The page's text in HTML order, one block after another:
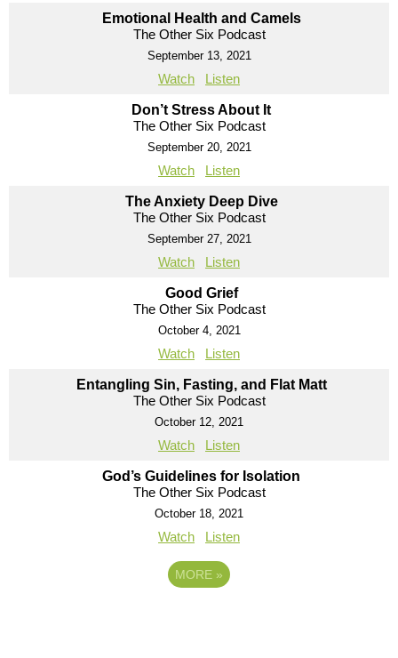
Emotional Health and Camels
The Other Six Podcast
September 13, 2021
Watch Listen
Don’t Stress About It
The Other Six Podcast
September 20, 2021
Watch Listen
The Anxiety Deep Dive
The Other Six Podcast
September 27, 2021
Watch Listen
Good Grief
The Other Six Podcast
October 4, 2021
Watch Listen
Entangling Sin, Fasting, and Flat Matt
The Other Six Podcast
October 12, 2021
Watch Listen
God’s Guidelines for Isolation
The Other Six Podcast
October 18, 2021
Watch Listen
MORE »